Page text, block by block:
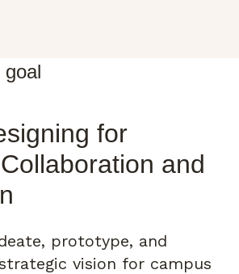
goal
for
and
prototype, and
vision for campus